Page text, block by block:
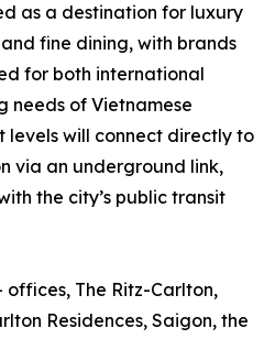
as a destination for luxury
fine dining, with brands
for both international
needs of Vietnamese
levels will connect directly to
via an underground link,
the city’s public transit
offices, The Ritz-Carlton,
Residences, Saigon, the